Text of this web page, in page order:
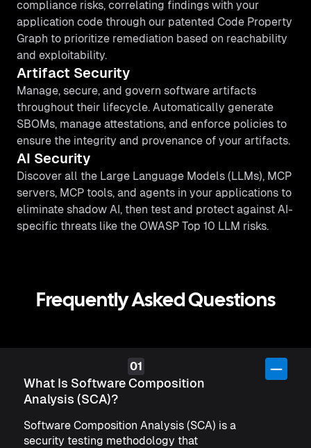
compliance risks, correlating findings with your
application code through our patented Code Property
Graph to prioritize remediation based on reachability
and exploitability.
Artifact Security
Manage, secure, and govern software artifacts
throughout their lifecycle. Automatically generate
SBOMs, manage attestations, and enforce policies to
ensure the integrity and provenance of your artifacts.
AI Security
Discover all the Large Language Models (LLMs), MCP
servers, MCP tools, and agents in your applications to
eliminate shadow AI, then test and protect against AI-
specific threats like the OWASP Top 10 LLM risks.
Frequently Asked Questions
What Is Software Composition
Analysis (SCA)?
Software Composition Analysis (SCA) is a
security testing methodology that